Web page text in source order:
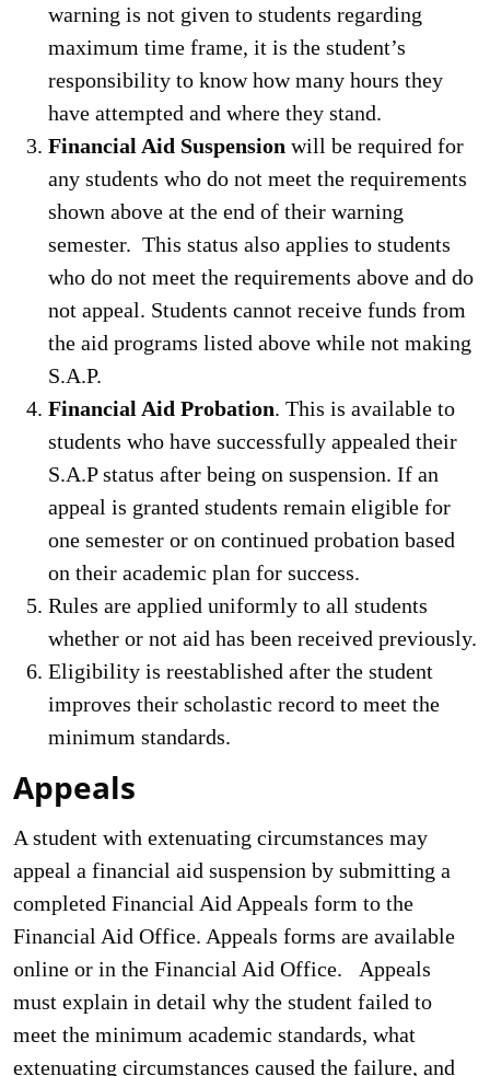
warning is not given to students regarding
maximum time frame, it is the student’s
responsibility to know how many hours they
have attempted and where they stand.
Financial Aid Suspension will be required for
any students who do not meet the requirements
shown above at the end of their warning
semester. This status also applies to students
who do not meet the requirements above and do
not appeal. Students cannot receive funds from
the aid programs listed above while not making
S.A.P.
Financial Aid Probation. This is available to
students who have successfully appealed their
S.A.P status after being on suspension. If an
appeal is granted students remain eligible for
one semester or on continued probation based
on their academic plan for success.
Rules are applied uniformly to all students
whether or not aid has been received previously.
Eligibility is reestablished after the student
improves their scholastic record to meet the
minimum standards.
Appeals
A student with extenuating circumstances may
appeal a financial aid suspension by submitting a
completed Financial Aid Appeals form to the
Financial Aid Office. Appeals forms are available
online or in the Financial Aid Office. Appeals
must explain in detail why the student failed to
meet the minimum academic standards, what
extenuating circumstances caused the failure, and